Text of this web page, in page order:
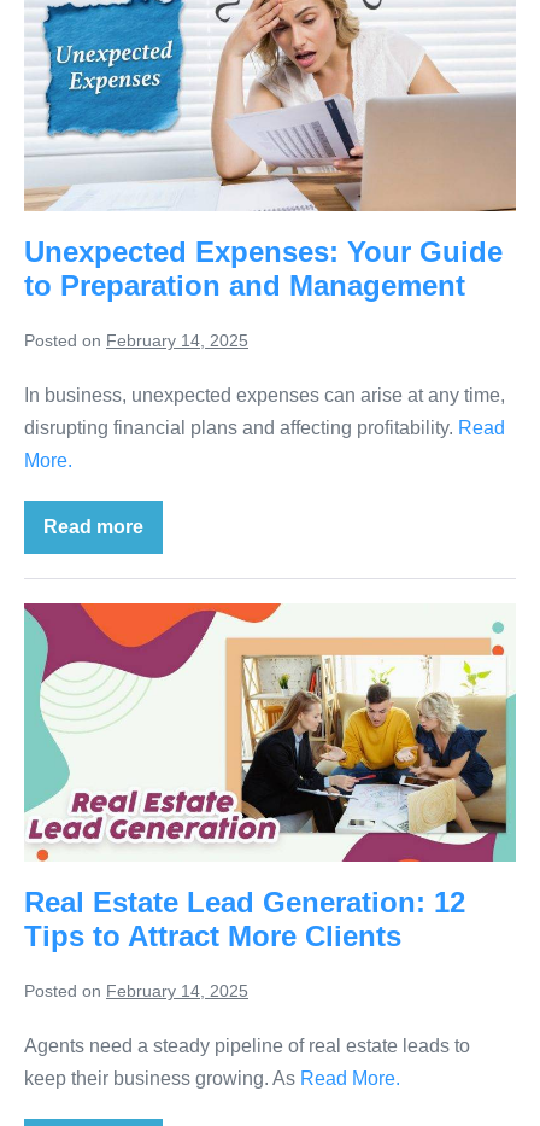
Unexpected Expenses: Your Guide
to Preparation and Management
Posted on February 14, 2025
In business, unexpected expenses can arise at any time,
disrupting financial plans and affecting profitability. Read
More.
Read more
Real Estate Lead Generation: 12
Tips to Attract More Clients
Posted on February 14, 2025
Agents need a steady pipeline of real estate leads to
keep their business growing. As Read More.